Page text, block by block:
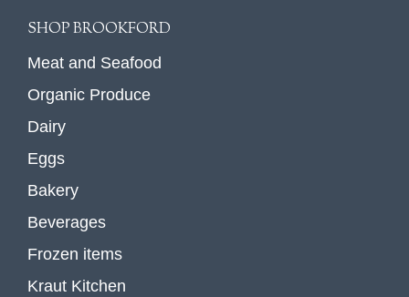
SHOP BROOKFORD
Meat and Seafood
Organic Produce
Dairy
Eggs
Bakery
Beverages
Frozen items
Kraut Kitchen